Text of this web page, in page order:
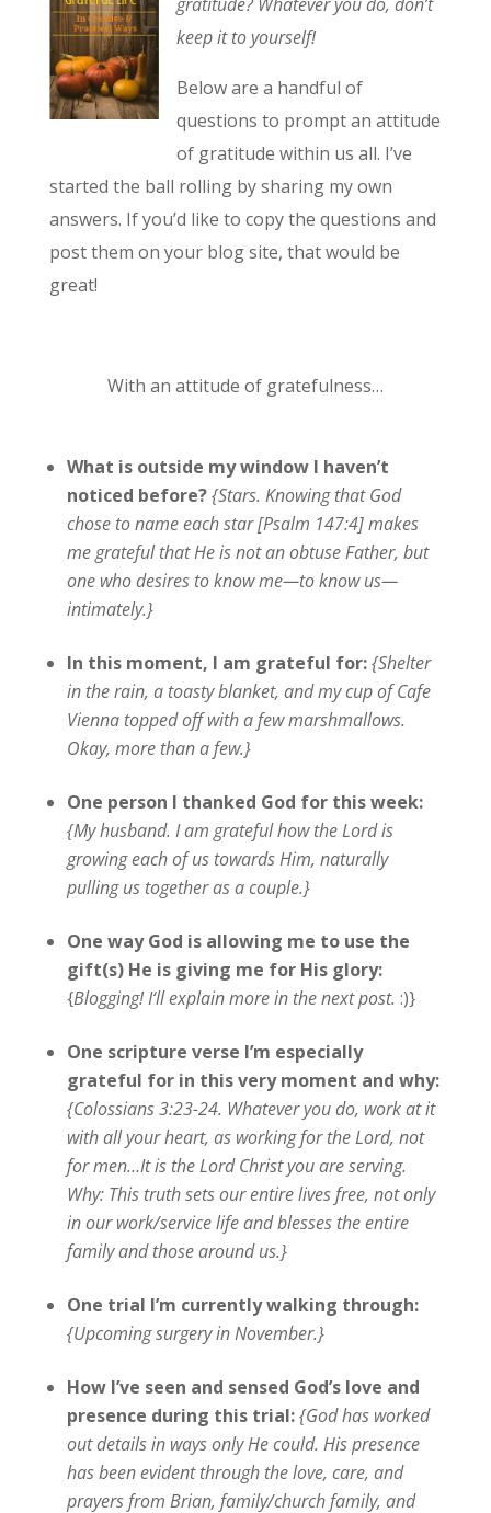
keep it to yourself!
Below are a handful of
questions to prompt an attitude
of gratitude within us all. I’ve
started the ball rolling by sharing my own
answers. If you’d like to copy the questions and
post them on your blog site, that would be
great!
With an attitude of gratefulness…
What is outside my window I haven’t
noticed before?{Stars. Knowing that God
chose to name each star [Psalm 147:4] makes
me grateful that He is not an obtuse Father, but
one who desires to know me—to know us—
intimately.}
In this moment, I am grateful for:{Shelter
in the rain, a toasty blanket, and my cup of Cafe
Vienna topped off with a few marshmallows.
Okay, more than a few.}
One person I thanked God for this week:
{My husband. I am grateful how the Lord is
growing each of us towards Him, naturally
pulling us together as a couple.}
One way God is allowing me to use the
gift(s) He is giving me for His glory:
{Blogging! I‘llexplain more in the next post. :)}
One scripture verse I’m especially
grateful for in this very moment and why:
{Colossians 3:23-24. Whatever you do, work at it
with all your heart, as working for the Lord, not
for men…It is the Lord Christ you are serving.
Why: This truth sets our entire lives free, not only
in our work/service life and blesses the entire
family and those around us.}
One trial I’m currently walking through:
{Upcoming surgery in November.}
How I’ve seen and sensed God’s love and
presence during this trial:{God has worked
out details in ways only He could. His presence
has been evident through the love, care, and
prayers from Brian, family/church family, and